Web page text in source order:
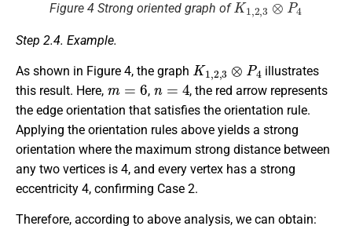
Figure 4 Strong oriented graph of
Step 2.4. Example.
As shown in Figure 4, the graph
K1 P4
illustrates
this result. Here,
m 6
,
n=4
, the red arrow represents
the edge orientation that satisfies the orientation rule.
Applying the orientation rules above yields a strong
orientation where the maximum strong distance between
any two vertices is 4, and every vertex has a strong
eccentricity 4, confirming Case 2.
Therefore, according to above analysis, we can obtain: